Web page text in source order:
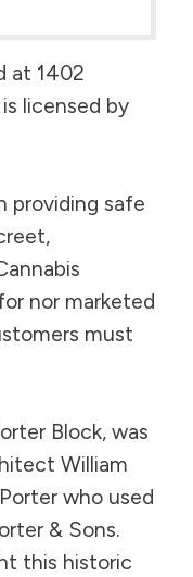
at 1402
licensed by
providing safe
nor marketed
must
Block, was
William
who used
& Sons.
this historic